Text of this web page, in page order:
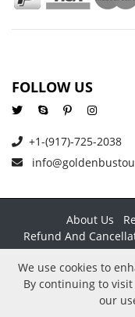
FOLLOW US
+1-(917)-725-2038
About Us
Refund And
Copyright © 2026
using this website &
We use cookies to
By continuing to
our